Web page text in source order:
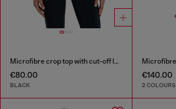
Microfibre crop top with cut-off logo
€80.00
BLACK
€140.00
2 COLOURS